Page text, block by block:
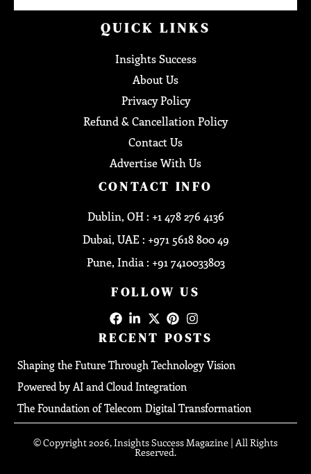
QUICK LINKS
Insights Success
About Us
Privacy Policy
Refund & Cancellation Policy
Contact Us
Advertise With Us
CONTACT INFO
Dublin, OH : +1 478 276 4136
Dubai, UAE : +971 5618 800 49
Pune, India : +91 7410033803
FOLLOW US
RECENT POSTS
Shaping the Future Through Technology Vision
Powered by AI and Cloud Integration
The Foundation of Telecom Digital Transformation
© Copyright 2026, Insights Success Magazine | All Rights
Reserved.